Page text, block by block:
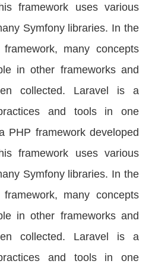
framework uses various
Symfony libraries. In the
many concepts
in other frameworks and
collected. Laravel is a
and tools in one
PHP framework developed
framework uses various
Symfony libraries. In the
many concepts
in other frameworks and
collected. Laravel is a
and tools in one